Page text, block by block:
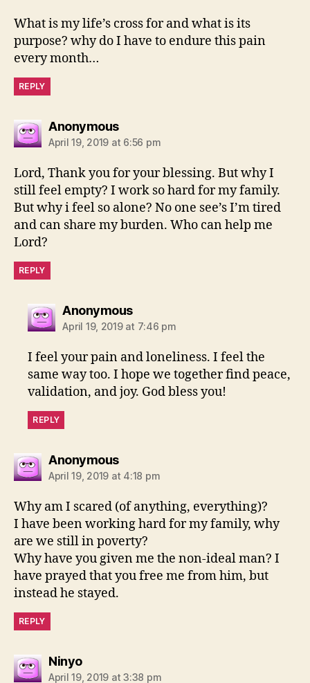
What is my life’s cross for and what is its
purpose? why do I have to endure this pain
every month…
REPLY
Anonymoussays:
April 19, 2019 at 6:56 pm
Lord, Thank you for your blessing. But why I
still feel empty? I work so hard for my family.
But why i feel so alone? No one see’s I’m tired
and can share my burden. Who can help me
Lord?
REPLY
Anonymoussays:
April 19, 2019 at 7:46 pm
I feel your pain and loneliness. I feel the
same way too. I hope we together find peace,
validation, and joy. God bless you!
REPLY
Anonymoussays:
April 19, 2019 at 4:18 pm
Why am I scared (of anything, everything)?
I have been working hard for my family, why
are we still in poverty?
Why have you given me the non-ideal man? I
have prayed that you free me from him, but
instead he stayed.
REPLY
Ninyosays:
April 19, 2019 at 3:38 pm